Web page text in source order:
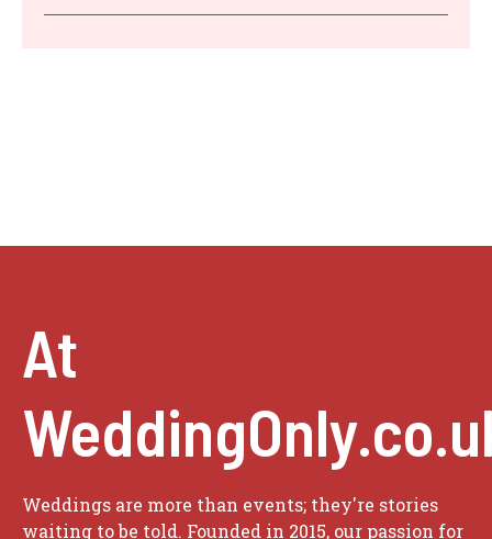
At
Weddings are more than events; they're stories
waiting to be told. Founded in 2015, our passion for